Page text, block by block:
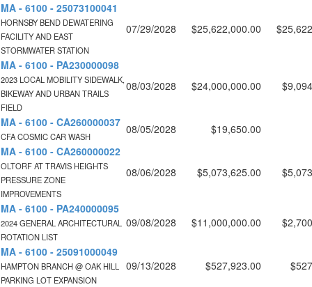
MA - 6100 - 25073100041
HORNSBY BEND DEWATERING
FACILITY AND EAST
STORMWATER STATION
07/29/2028 $25,622,000.00
MA - 6100 - PA230000098
2023 LOCAL MOBILITY SIDEWALK,
BIKEWAY AND URBAN TRAILS
FIELD
08/03/2028 $24,000,000.00
MA - 6100 - CA260000037
CFA COSMIC CAR WASH
08/05/2028
$19,650.00
MA - 6100 - CA260000022
OLTORF AT TRAVIS HEIGHTS
PRESSURE ZONE
IMPROVEMENTS
08/06/2028 $5,073,625.00
MA - 6100 - PA240000095
2024 GENERAL ARCHITECTURAL
ROTATION LIST
09/08/2028 $11,000,000.00
MA - 6100 - 25091000049
HAMPTON BRANCH @ OAK HILL
PARKING LOT EXPANSION
09/13/2028 $527,923.00